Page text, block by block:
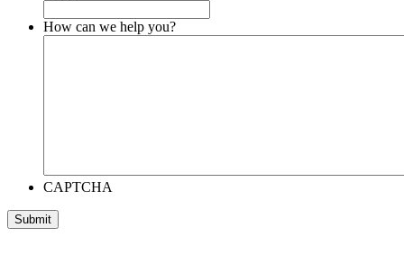
How can we help you?
CAPTCHA